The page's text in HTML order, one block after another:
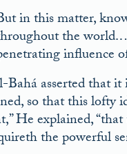
in this matter,
the
influence
Bahá asserted that
so that this lofty
He explained,
the powerful